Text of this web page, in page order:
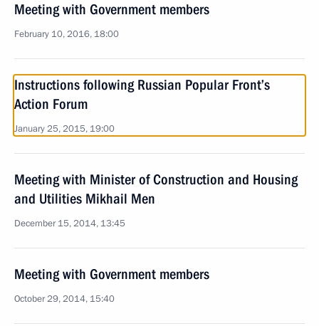
Meeting with Government members
February 10, 2016, 18:00
Instructions following Russian Popular Front’s
Action Forum
January 25, 2015, 19:00
Meeting with Minister of Construction and Housing
and Utilities Mikhail Men
December 15, 2014, 13:45
Meeting with Government members
October 29, 2014, 15:40